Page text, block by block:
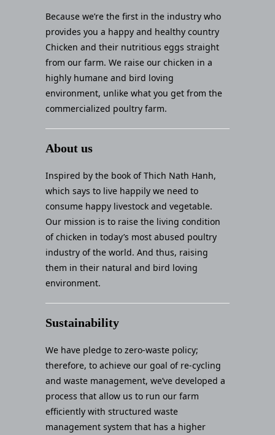
Because we’re the first in the industry who
provides you a happy and healthy country
Chicken and their nutritious eggs straight
from our farm. We raise our chicken in a
highly humane and bird loving
environment, unlike what you get from the
commercialized poultry farm.
About us
Inspired by the book of Thich Nath Hanh,
which says to live happily we need to
consume happy livestock and vegetable.
Our mission is to raise the living condition
of chicken in today’s most abused poultry
industry of the world. And thus, raising
them in their natural and bird loving
environment.
Sustainability
We have pledge to zero-waste policy;
therefore, to achieve our goal of re-cycling
and waste management, we’ve developed a
process that allow us to run our farm
efficiently with structured waste
management system that has a higher